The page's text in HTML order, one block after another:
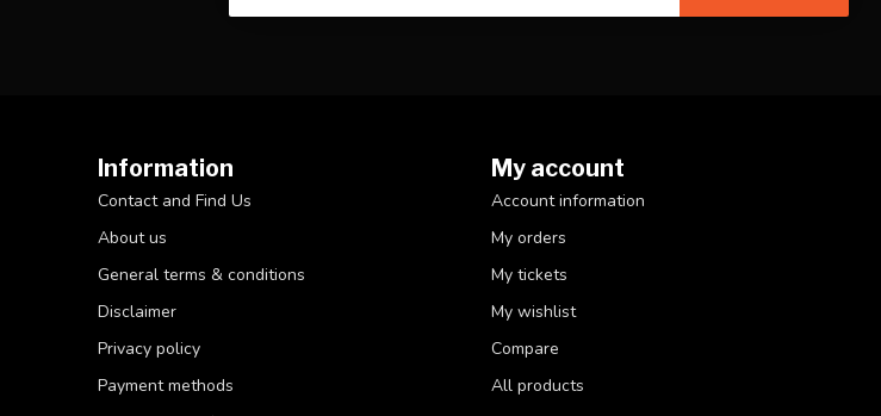
Information
Contact and Find Us
About us
General terms & conditions
Disclaimer
Privacy policy
Payment methods
My account
Account information
My orders
My tickets
My wishlist
Compare
All products